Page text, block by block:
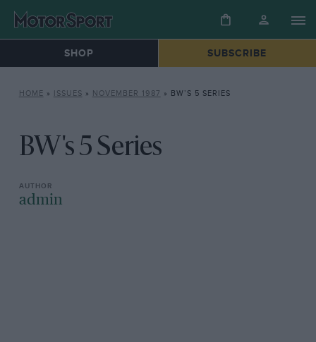
SHOP SUBSCRIBE
HOME » ISSUES » NOVEMBER 1987 » BW’S 5 SERIES
BW's 5 Series
admin